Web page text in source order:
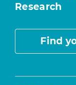
Research
Find